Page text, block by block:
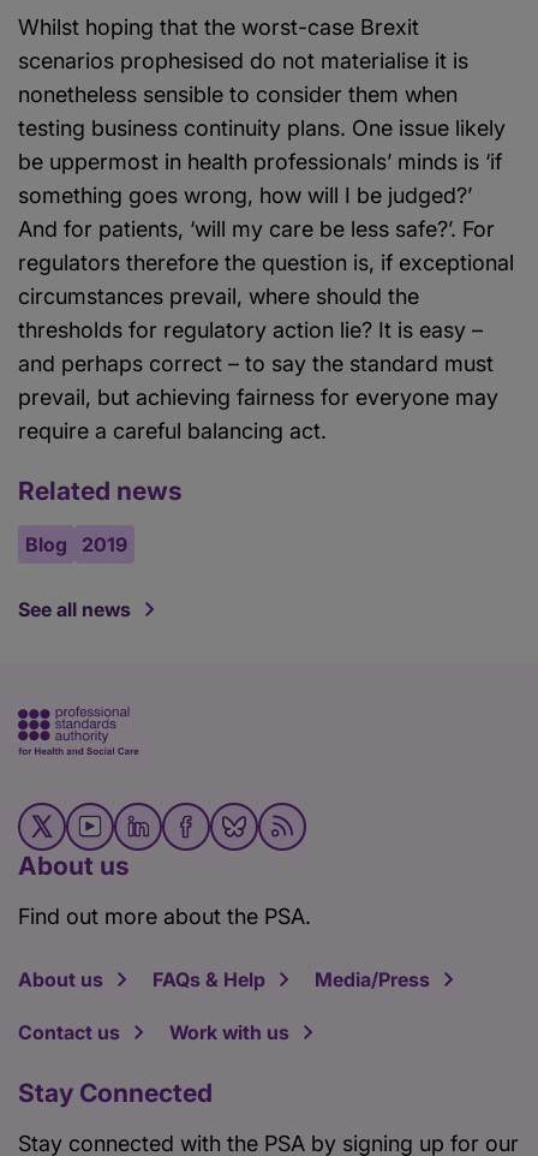
Whilst hoping that the worst-case Brexit
scenarios prophesised do not materialise it is
nonetheless sensible to consider them when
testing business continuity plans. One issue likely
be uppermost in health professionals’ minds is ‘if
something goes wrong, how will I be judged?’
And for patients, ‘will my care be less safe?’. For
regulators therefore the question is, if exceptional
circumstances prevail, where should the
thresholds for regulatory action lie? It is easy –
and perhaps correct – to say the standard must
prevail, but achieving fairness for everyone may
require a careful balancing act.
Related news
Blog 2019
See all news
About us
Find out more about the PSA.
About us FAQs & Help Media/Press
Contact us Work with us
Stay Connected
Stay connected with the PSA by signing up for our